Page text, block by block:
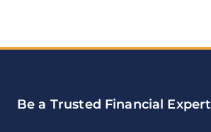
Be a Trusted Financial Expert